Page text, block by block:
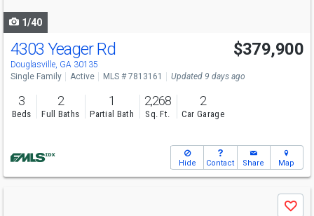
1/40
Open House
Sun
2-4
4303 Yeager Rd
Douglasville, GA 30135
$379,900
Single Family Active MLS # 7813161 Updated 9 days ago
3
Beds
2
Full Baths
1
Partial Bath
2,268
Sq. Ft.
2
Car Garage
Hide Contact Share Map
Save